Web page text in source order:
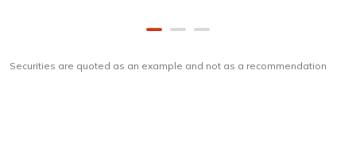
Securities are quoted as an example and not as a recommendation